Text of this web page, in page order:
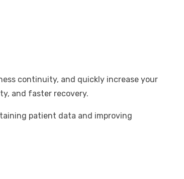
continuity, and quickly increase your
and faster recovery.
patient data and improving